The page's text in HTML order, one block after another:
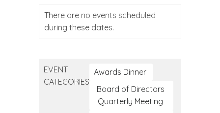
There are no events scheduled
during these dates.
EVENT
CATEGORIES
Awards Dinner
Board of Directors
Quarterly Meeting